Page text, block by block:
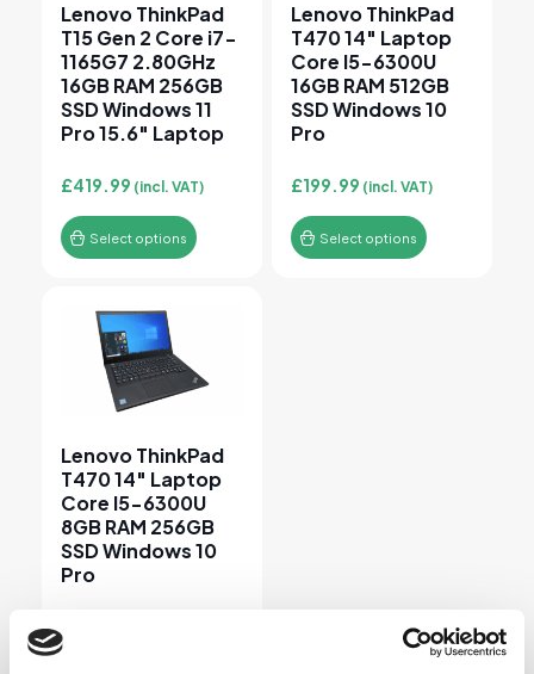
Lenovo ThinkPad
T15 Gen 2 Core i7-
1165G7 2.80GHz
16GB RAM 256GB
SSD Windows 11
Pro 15.6″ Laptop
£419.99 (incl. VAT)
Select options
Lenovo ThinkPad
T470 14″ Laptop
Core I5-6300U
16GB RAM 512GB
SSD Windows 10
Pro
£199.99 (incl. VAT)
Select options
Lenovo ThinkPad
T470 14″ Laptop
Core I5-6300U
8GB RAM 256GB
SSD Windows 10
Pro
This product has multiple variants. The options may